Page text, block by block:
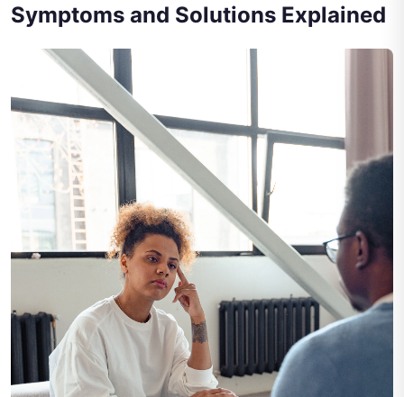
Symptoms and Solutions Explained